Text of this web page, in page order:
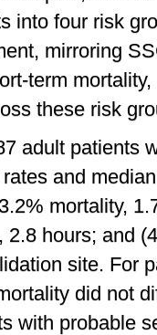
into four risk
mirroring
term
these risk
adult patients
and
mortality,
hours; and
site. For
did not
with probable